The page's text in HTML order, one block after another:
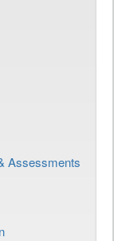
Assessments